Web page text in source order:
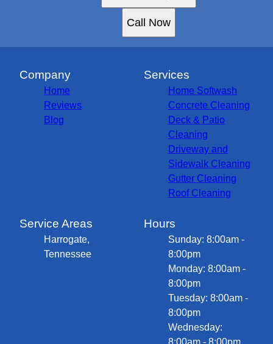
Call Now
Company
Home
Reviews
Blog
Services
Home Softwash
Concrete Cleaning
Deck & Patio
Cleaning
Driveway and
Sidewalk Cleaning
Gutter Cleaning
Roof Cleaning
Service Areas
Harrogate,
Tennessee
Hours
Sunday: 8:00am -
8:00pm
Monday: 8:00am -
8:00pm
Tuesday: 8:00am -
8:00pm
Wednesday:
8:00am - 8:00pm